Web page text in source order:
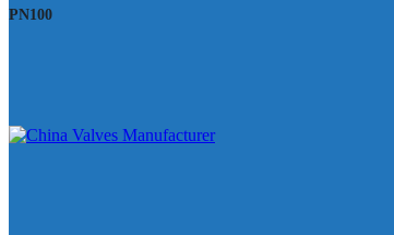
PN100